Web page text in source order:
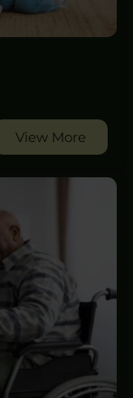
View More